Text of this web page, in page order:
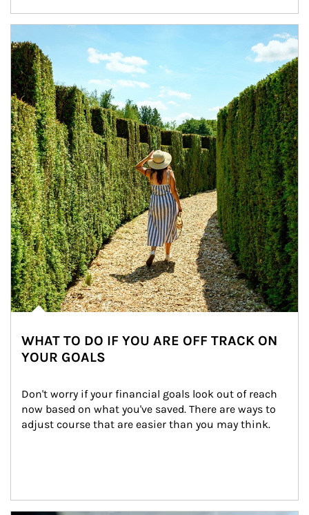
WHAT TO DO IF YOU ARE OFF TRACK ON
YOUR GOALS
Don't worry if your financial goals look out of reach
now based on what you've saved. There are ways to
adjust course that are easier than you may think.